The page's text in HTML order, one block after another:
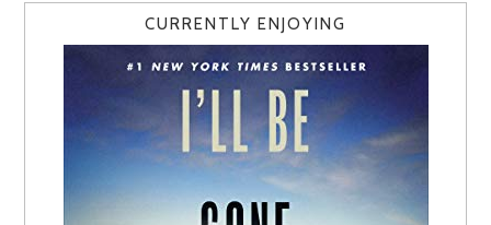
CURRENTLY ENJOYING